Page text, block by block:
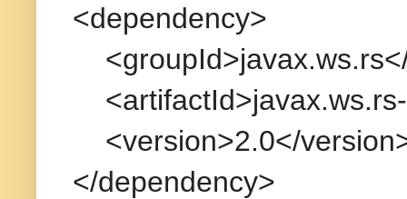
<dependency>
<version>2.0</
</dependency>